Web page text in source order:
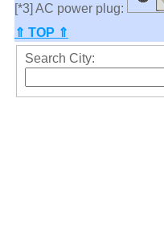
[*3] AC power plug:
⇑ TOP ⇑
Search City: